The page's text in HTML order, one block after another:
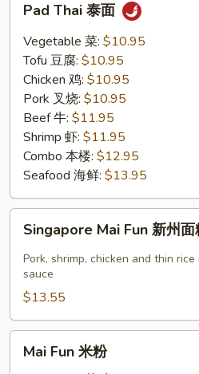
ThaiPad Thai 泰面
Vegetable 菜: $10.95
Tofu 豆腐: $10.95
Chicken 鸡: $10.95
Pork 叉烧: $10.95
Beef 牛: $11.95
Shrimp 虾: $11.95
Combo 本楼: $12.95
Seafood 海鲜: $13.95
Mai
Fun
面
粉
Singapore Mai Fun 新州面
Pork, shrimp, chicken and thin
sauce
$13.55
FunMai Fun 米粉